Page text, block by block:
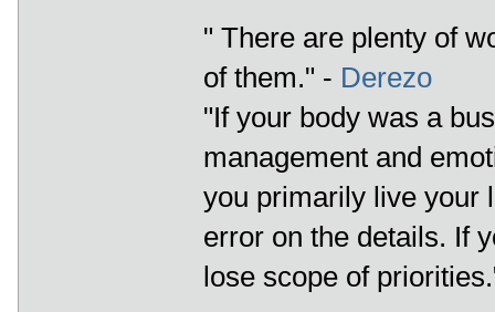
" There are plenty of
of them." - Derezo
"If your body was a
management and
you primarily live your
error on the details. If
lose scope of